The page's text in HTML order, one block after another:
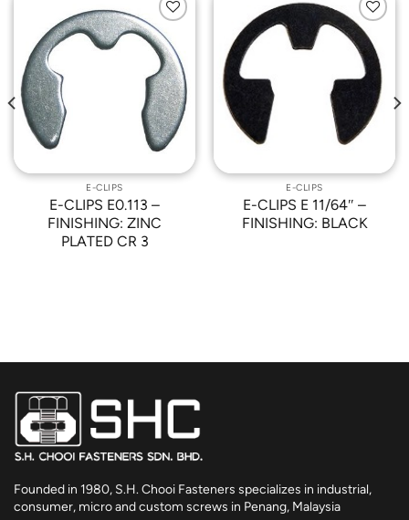
Add to
Wishlist
E-CLIPS
E-CLIPS E0.113 –
FINISHING: ZINC
PLATED CR 3
Add to
Wishlist
E-CLIPS
E-CLIPS E 11/64″ –
FINISHING: BLACK
Founded in 1980, S.H. Chooi Fasteners specializes in industrial,
consumer, micro and custom screws in Penang, Malaysia